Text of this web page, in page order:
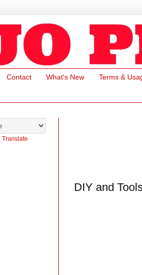
Contact What's New Terms &
DIY and
Translate